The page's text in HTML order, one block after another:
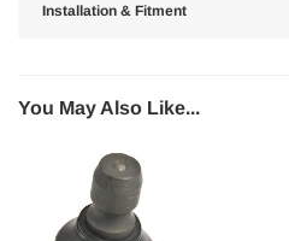
Installation & Fitment
You May Also Like...